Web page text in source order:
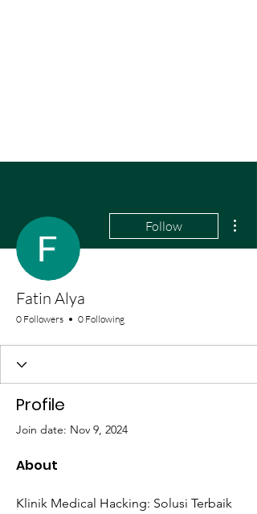
Follow
Fatin Alya
0 Followers 0 Following
Profile
Join date: Nov 9, 2024
About
Klinik Medical Hacking: Solusi Terbaik